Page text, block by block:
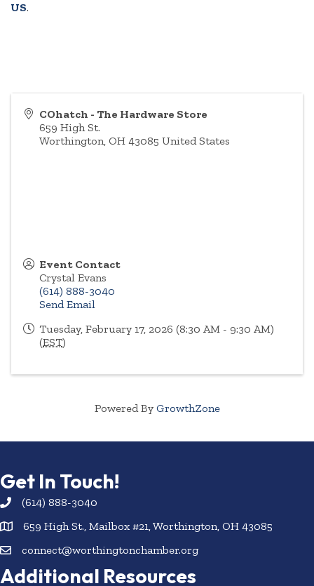
US.
COhatch - The Hardware Store
659 High St.
Worthington, OH 43085 United States
Event Contact
Crystal Evans
(614) 888-3040
Send Email
Tuesday, February 17, 2026 (8:30 AM - 9:30 AM)
(EST)
Powered By GrowthZone
Get In Touch!
(614) 888-3040
659 High St., Mailbox #21, Worthington, OH 43085
connect@worthingtonchamber.org
Additional Resources